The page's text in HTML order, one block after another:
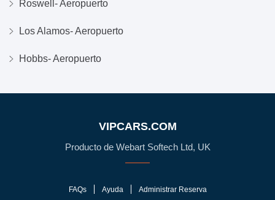
Roswell- Aeropuerto
Los Alamos- Aeropuerto
Hobbs- Aeropuerto
VIPCARS.COM
Producto de Webart Softech Ltd, UK
FAQs Ayuda Administrar Reserva